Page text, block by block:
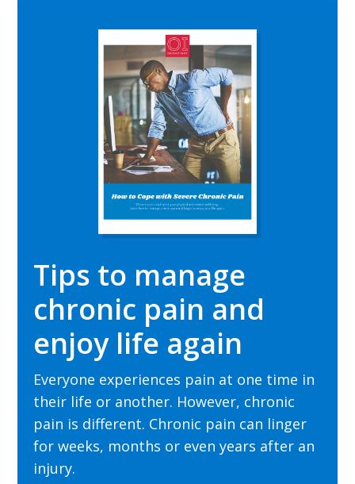
Tips to manage
chronic pain and
enjoy life again
Everyone experiences pain at one time in
their life or another. However, chronic
pain is different. Chronic pain can linger
for weeks, months or even years after an
injury.